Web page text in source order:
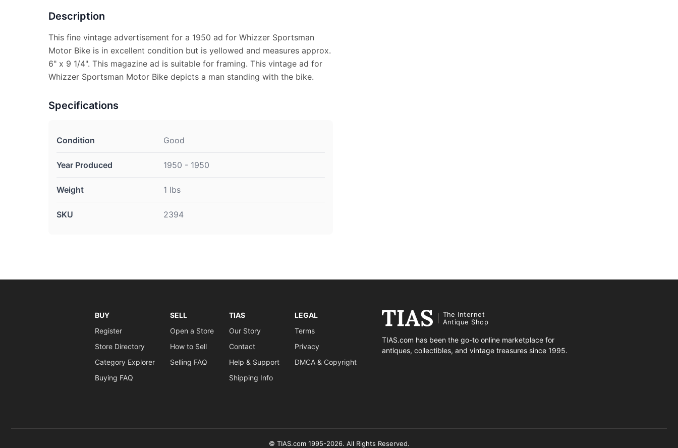
Description
This fine vintage advertisement for a 1950 ad for Whizzer Sportsman
Motor Bike is in excellent condition but is yellowed and measures approx.
6" x 9 1/4". This magazine ad is suitable for framing. This vintage ad for
Whizzer Sportsman Motor Bike depicts a man standing with the bike.
Specifications
Condition Good
Year Produced 1950 - 1950
Weight 1 lbs
SKU 2394
BUY
Register
Store Directory
Category Explorer
Buying FAQ
SELL
Open a Store
How to Sell
Selling FAQ
TIAS
Our Story
Contact
Help & Support
Shipping Info
LEGAL
Terms
Privacy
DMCA & Copyright
The Internet
Antique Shop
TIAS.com has been the go-to online marketplace for
antiques, collectibles, and vintage treasures since 1995.
© TIAS.com 1995-2026. All Rights Reserved.